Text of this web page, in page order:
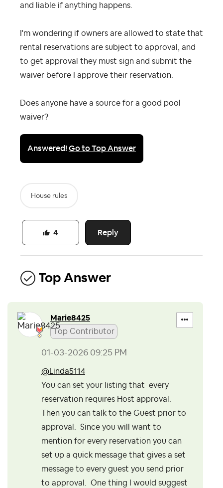
and liable if anything happens.
I'm wondering if owners are allowed to state that
rental reservations are subject to approval, and
to get approval they must sign and submit the
waiver before I approve their reservation.
Does anyone have a source for a good pool
waiver?
Answered!Go to Top Answer
House rules
Reply
4
Top Answer
Marie8425
Top Contributor
‎01-03-2026 09:25 PM
@Linda5114
You can set your listing that every
reservation requires Host approval.
Then you can talk to the Guest prior to
approval. Since you will want to
mention for every reservation you can
set up a quick message that gives a set
message to every guest you send prior
to approval. One thing I would suggest